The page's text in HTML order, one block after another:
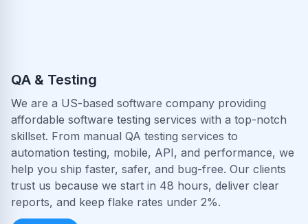
QA & Testing
We are a US-based software company providing
affordable software testing services with a top-notch
skillset. From manual QA testing services to
automation testing, mobile, API, and performance, we
help you ship faster, safer, and bug-free. Our clients
trust us because we start in 48 hours, deliver clear
reports, and keep flake rates under 2%.